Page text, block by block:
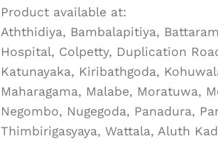
Product available at:
Aththidiya, Bambalapitiya,
Hospital, Colpetty, Duplication
Katunayaka, Kiribathgoda,
Maharagama, Malabe, Moratuwa,
Negombo, Nugegoda, Panadura,
Thimbirigasyaya, Wattala, Aluth